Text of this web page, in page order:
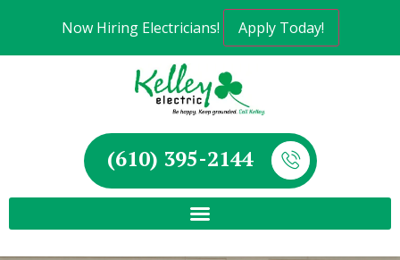
Now Hiring Electricians! Apply Today!
(610) 395-2144